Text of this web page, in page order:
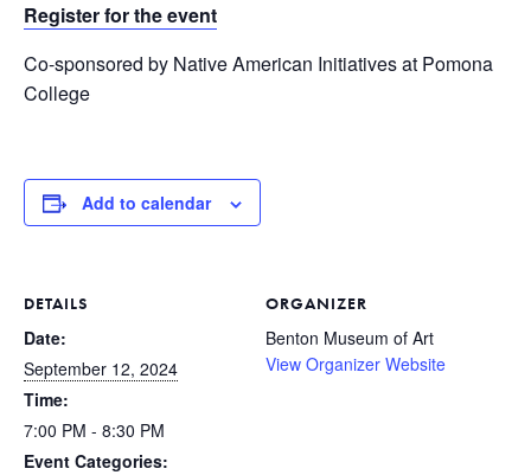
Register for the event
Co-sponsored by Native American Initiatives at Pomona
College
Add to calendar
DETAILS
Date:
September 12, 2024
Time:
7:00 PM - 8:30 PM
Event Categories:
ORGANIZER
Benton Museum of Art
View Organizer Website